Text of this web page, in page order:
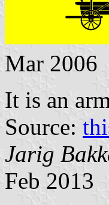
Mar 2006
It is an
Source:
Jarig
Feb 2013